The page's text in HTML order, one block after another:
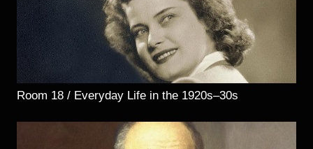
Room 18 / Everyday Life in the 1920s–30s